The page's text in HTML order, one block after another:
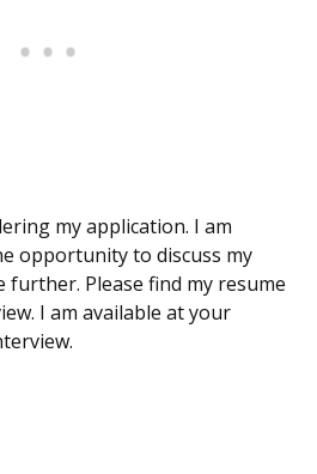
my application. I am
opportunity to discuss my
Please find my resume
I am available at your